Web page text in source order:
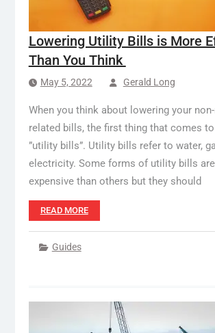
Lowering Utility Bills is More
Than You Think
May 5, 2022 Gerald Long
When you think about lowering your
related bills, the first thing that comes
”utility bills”. Utility bills refer to water,
electricity. Some forms of utility bills
expensive than others but they should
READ MORE
Guides